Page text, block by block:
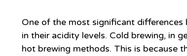
One of the most significant
in their acidity levels. Cold brewing, in
hot brewing methods. This is because